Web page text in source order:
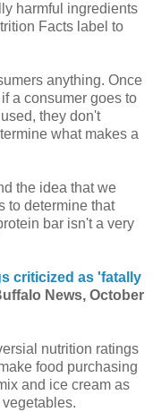
harmful ingredients
Facts label to
anything. Once
a consumer goes to
they don't
what makes a
the idea that we
to determine that
bar isn't a very
criticized as 'fatally
News, October
nutrition ratings
food purchasing
and ice cream as